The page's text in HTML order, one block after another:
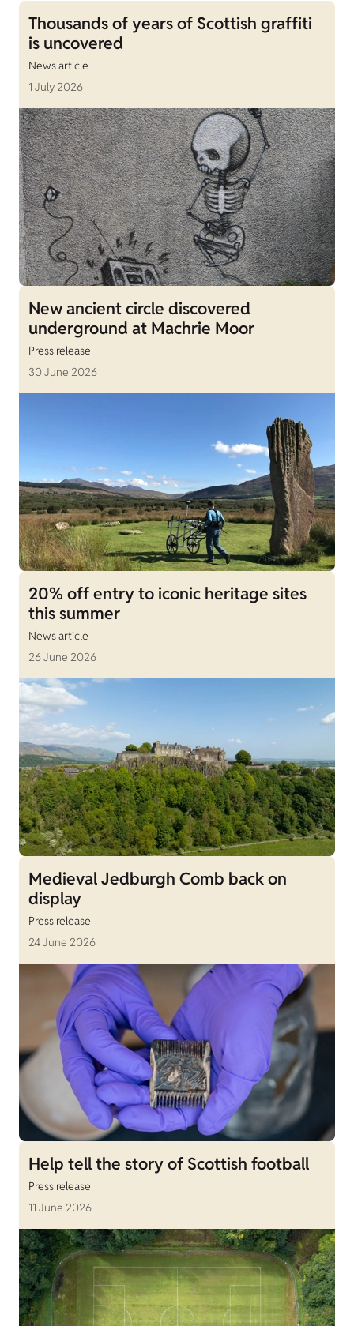
Thousands of years of Scottish graffiti
is uncovered
News article
1 July 2026
New ancient circle discovered
underground at Machrie Moor
Press release
30 June 2026
20% off entry to iconic heritage sites
this summer
News article
26 June 2026
Medieval Jedburgh Comb back on
display
Press release
24 June 2026
Help tell the story of Scottish football
Press release
11 June 2026